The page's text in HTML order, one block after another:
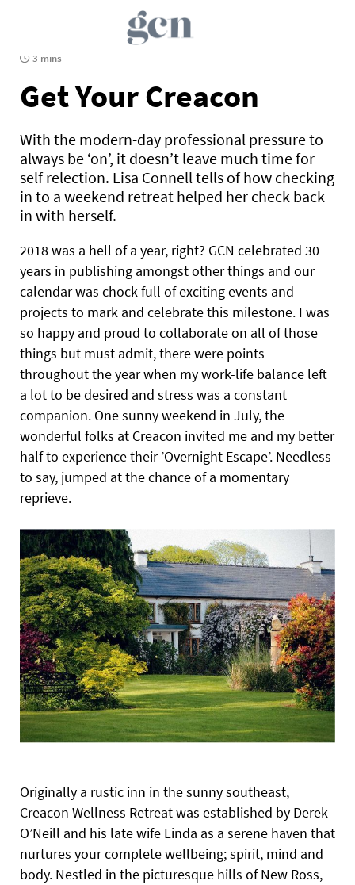
3 mins
Get Your Creacon
With the modern-day professional pressure to
always be ‘on’, it doesn’t leave much time for
self relection. Lisa Connell tells of how checking
in to a weekend retreat helped her check back
in with herself.
2018 was a hell of a year, right? GCN celebrated 30
years in publishing amongst other things and our
calendar was chock full of exciting events and
projects to mark and celebrate this milestone. I was
so happy and proud to collaborate on all of those
things but must admit, there were points
throughout the year when my work-life balance left
a lot to be desired and stress was a constant
companion. One sunny weekend in July, the
wonderful folks at Creacon invited me and my better
half to experience their ’Overnight Escape’. Needless
to say, jumped at the chance of a momentary
reprieve.
Originally a rustic inn in the sunny southeast,
Creacon Wellness Retreat was established by Derek
O’Neill and his late wife Linda as a serene haven that
nurtures your complete wellbeing; spirit, mind and
body. Nestled in the picturesque hills of New Ross,